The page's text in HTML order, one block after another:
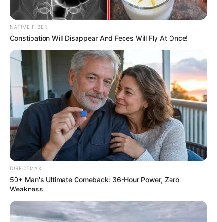
SEPTEMBER 10, 2024
Over R680 000 Alleged Money Laundering
NATIVE FIBER
Constipation Will Disappear And Feces Will Fly At Once!
DIRECTMAX
50+ Man's Ultimate Comeback: 36-Hour Power, Zero
Weakness